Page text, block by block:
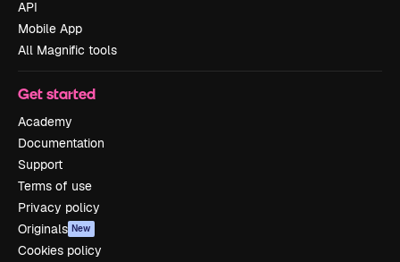
API
Mobile App
All Magnific tools
Get started
Academy
Documentation
Support
Terms of use
Privacy policy
Originals New
Cookies policy